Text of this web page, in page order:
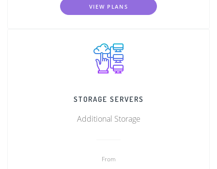
VIEW PLANS
STORAGE SERVERS
Additional Storage
From